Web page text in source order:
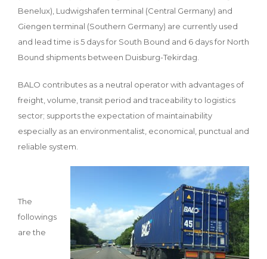
Benelux), Ludwigshafen terminal (Central Germany) and
Giengen terminal (Southern Germany) are currently used
and lead time is 5 days for South Bound and 6 days for North
Bound shipments between Duisburg-Tekirdag.
BALO contributes as a neutral operator with advantages of
freight, volume, transit period and traceability to logistics
sector; supports the expectation of maintainability
especially as an environmentalist, economical, punctual and
reliable system.
The
followings
are the